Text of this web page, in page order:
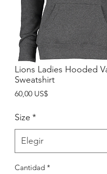
Lions Ladies Hooded
Sweatshirt
60,00 US$Precio
Size *
Cantidad *